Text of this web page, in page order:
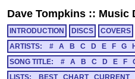
Dave Tompkins :: Music
INTRODUCTION DISCS COVERS
ARTISTS:
# A B C D E F G H
SONG TITLE:
# A B C D E F
LISTS:
BEST CHART CURRENT